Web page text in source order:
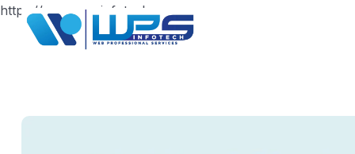
https://www.wpsinfotech.com